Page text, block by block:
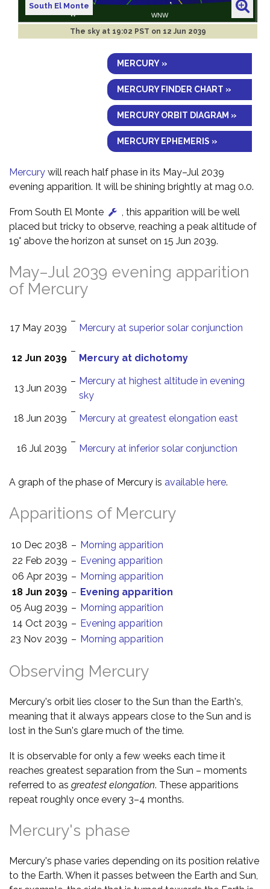
South El Monte
The sky at 19:02 PST on 12 Jun 2039
MERCURY »
MERCURY FINDER CHART »
MERCURY ORBIT DIAGRAM »
MERCURY EPHEMERIS »
Mercury will reach half phase in its May–Jul 2039
evening apparition. It will be shining brightly at mag 0.0.
From South El Monte
, this apparition will be well
placed but tricky to observe, reaching a peak altitude of
19° above the horizon at sunset on 15 Jun 2039.
May–Jul 2039 evening apparition
of Mercury
17 May 2039
–
Mercury at superior solar conjunction
12 Jun 2039
–
Mercury at dichotomy
13 Jun 2039
– Mercury at highest altitude in evening
sky
18 Jun 2039
–
Mercury at greatest elongation east
16 Jul 2039
–
Mercury at inferior solar conjunction
A graph of the phase of Mercury is available here.
Apparitions of Mercury
10 Dec 2038 – Morning apparition
22 Feb 2039 – Evening apparition
06 Apr 2039 – Morning apparition
18 Jun 2039 – Evening apparition
05 Aug 2039 – Morning apparition
14 Oct 2039 – Evening apparition
23 Nov 2039 – Morning apparition
Observing Mercury
Mercury's orbit lies closer to the Sun than the Earth's,
meaning that it always appears close to the Sun and is
lost in the Sun's glare much of the time.
It is observable for only a few weeks each time it
reaches greatest separation from the Sun – moments
referred to as greatest elongation. These apparitions
repeat roughly once every 3–4 months.
Mercury's phase
Mercury's phase varies depending on its position relative
to the Earth. When it passes between the Earth and Sun,